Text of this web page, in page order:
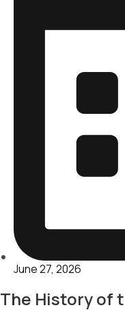
June 27, 2026
The History of